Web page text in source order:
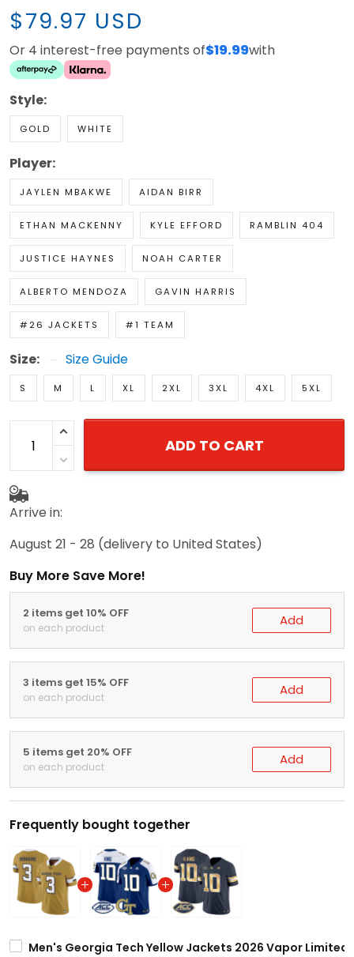
$79.97 USD
Or 4 interest-free payments of$19.99with
Style:
GOLD WHITE
Player:
JAYLEN MBAKWE AIDAN BIRR
ETHAN MACKENNY KYLE EFFORD RAMBLIN 404
JUSTICE HAYNES NOAH CARTER
ALBERTO MENDOZA GAVIN HARRIS
#26 JACKETS #1 TEAM
Size: Size Guide
S M L XL 2XL 3XL 4XL 5XL
ADD TO CART
Arrive in:
August 21 - 28 (delivery to United States)
Buy More Save More!
2 items get 10% OFF
on each product Add
3 items get 15% OFF
on each product Add
5 items get 20% OFF
on each product Add
Frequently bought together
Men's Georgia Tech Yellow Jackets 2026 Vapor